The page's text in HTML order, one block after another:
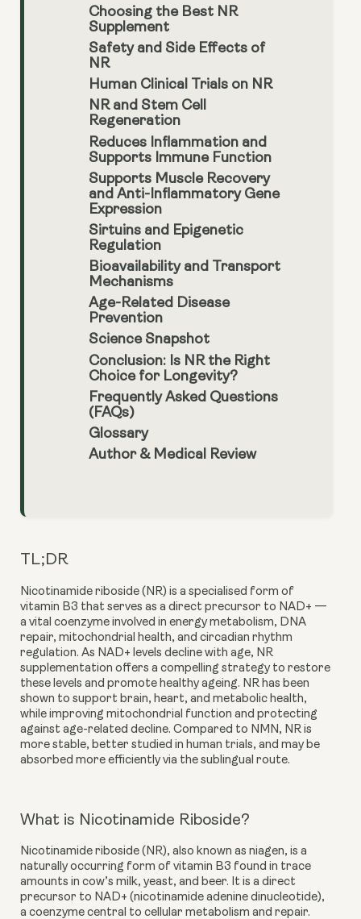
Choosing the Best NR
Supplement
Safety and Side Effects of
NR
Human Clinical Trials on NR
NR and Stem Cell
Regeneration
Reduces Inflammation and
Supports Immune Function
Supports Muscle Recovery
and Anti-Inflammatory Gene
Expression
Sirtuins and Epigenetic
Regulation
Bioavailability and Transport
Mechanisms
Age-Related Disease
Prevention
Science Snapshot
Conclusion: Is NR the Right
Choice for Longevity?
Frequently Asked Questions
(FAQs)
Glossary
Author & Medical Review
TL;DR
Nicotinamide riboside (NR) is a specialised form of
vitamin B3 that serves as a direct precursor to NAD+ —
a vital coenzyme involved in energy metabolism, DNA
repair, mitochondrial health, and circadian rhythm
regulation. As NAD+ levels decline with age, NR
supplementation offers a compelling strategy to restore
these levels and promote healthy ageing. NR has been
shown to support brain, heart, and metabolic health,
while improving mitochondrial function and protecting
against age-related decline. Compared to NMN, NR is
more stable, better studied in human trials, and may be
absorbed more efficiently via the sublingual route.
What is Nicotinamide Riboside?
Nicotinamide riboside (NR), also known as niagen, is a
naturally occurring form of vitamin B3 found in trace
amounts in cow’s milk, yeast, and beer. It is a direct
precursor to NAD+ (nicotinamide adenine dinucleotide),
a coenzyme central to cellular metabolism and repair.